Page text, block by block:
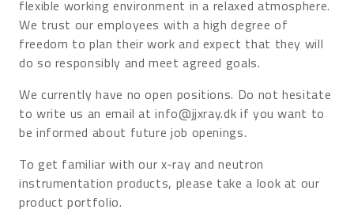
flexible working environment in a relaxed atmosphere.
We trust our employees with a high degree of
freedom to plan their work and expect that they will
do so responsibly and meet agreed goals.
We currently have no open positions. Do not hesitate
to write us an email at info@jjxray.dk if you want to
be informed about future job openings.
To get familiar with our x-ray and neutron
instrumentation products, please take a look at our
product portfolio.